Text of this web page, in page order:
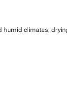
climates,